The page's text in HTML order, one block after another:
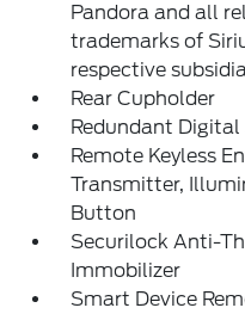
Pandora and all
trademarks of
respective
Rear Cupholder
Redundant
Remote Keyless
Transmitter,
Button
Securilock Anti-
Immobilizer
Smart Device